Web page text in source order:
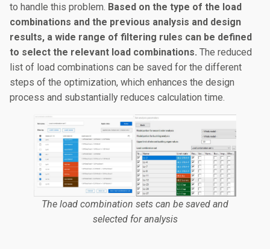
to handle this problem. Based on the type of the load
combinations and the previous analysis and design
results, a wide range of filtering rules can be defined
to select the relevant load combinations. The reduced
list of load combinations can be saved for the different
steps of the optimization, which enhances the design
process and substantially reduces calculation time.
The load combination sets can be saved and
selected for analysis